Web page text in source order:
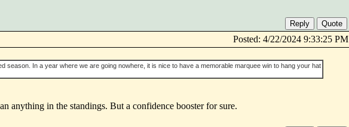
Posted: 4/22/2024 9:33:25 PM
season. In a year where we are going nowhere, it is nice to have a memorable marquee win to hang your hat
anything in the standings. But a confidence booster for sure.